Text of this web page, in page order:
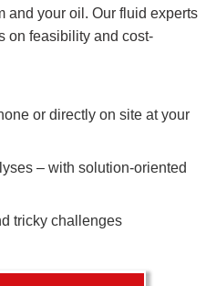
and your oil. Our fluid experts
on feasibility and cost-
or directly on site at your
– with solution-oriented
tricky challenges